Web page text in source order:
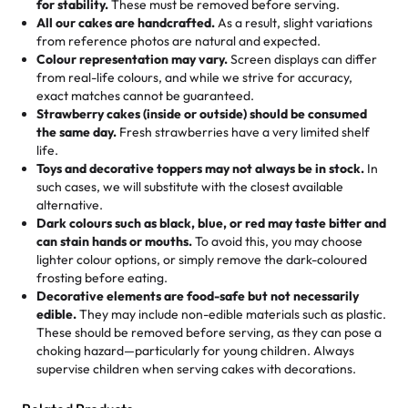
the fun or applied automatically by our team in store. 🎈
elegant tiered cake or themed cupcakes, each order is
baked fresh and personalised down to the last swirl.
🧁Baking Happiness Since Day One
Born from a mother’s love, Rashmi’s Bakery has always
mixed joy into every egg-free, nut-free treat. Choosing
us means sharing in a family tradition of sweetness,
memories, and smiles that last long after the dessert is
gone.
hard to find flavor of cake.
My husband went to pick it up and also got some savory
pastries. These were as good as the cake! We popped
them in the oven for 10 minutes and they came out SO
flaky. One tasted like curry potatoes and the other was a
cheese corn, both amazing!"
Great experience from the last 3 years. This is my
favorite bakery to go to for cakes and our entire family
loves it. It's really easy to order online and they have
multiple cake designs. Trust me they will meet your
expectations. Each and every time we order from
Rashmi. I highly recommend this😊😊" -Nitin
Absolutely the Best Cakes!
This bakery never disappoints! Their cakes are always
for stability.These must be removed before serving.
All our cakes are handcrafted.As a result, slight variations
from reference photos are natural and expected.
Colour representation may vary.Screen displays can differ
from real-life colours, and while we strive for accuracy,
exact matches cannot be guaranteed.
Strawberry cakes (inside or outside) should be consumed
the same day. Fresh strawberries have a very limited shelf
life.
Toys and decorative toppers may not always be in stock. In
such cases, we will substitute with the closest available
alternative.
Dark colours such as black, blue, or red may taste bitter and
can stain hands or mouths.To avoid this, you may choose
lighter colour options, or simply remove the dark-coloured
frosting before eating.
Decorative elements are food-safe but not necessarily
edible.They may include non-edible materials such as plastic.
These should be removed before serving, as they can pose a
choking hazard—particularly for young children. Always
supervise children when serving cakes with decorations.